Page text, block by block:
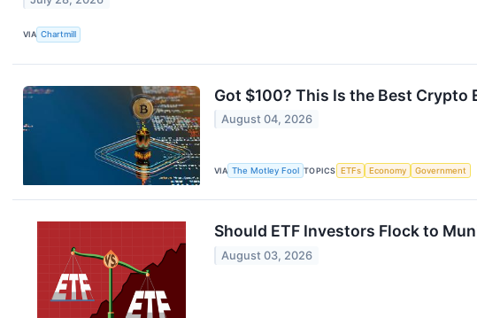
VIA Chartmill
Got $100? This Is the Best Crypto
August 04, 2026
VIA The Motley Fool TOPICS ETFs Economy Government
Should ETF Investors Flock to
August 03, 2026